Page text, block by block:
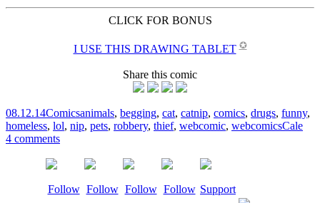
CLICK FOR BONUS
I USE THIS DRAWING TABLET ✪
Share this comic
08.12.14Comicsanimals, begging, cat, catnip, comics, drugs, funny,
homeless, lol, nip, pets, robbery, thief, webcomic, webcomicsCale
4 comments